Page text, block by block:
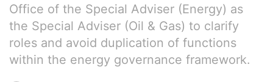
Office of the Special Adviser (Energy) as
the Special Adviser (Oil & Gas) to clarify
roles and avoid duplication of functions
within the energy governance framework.